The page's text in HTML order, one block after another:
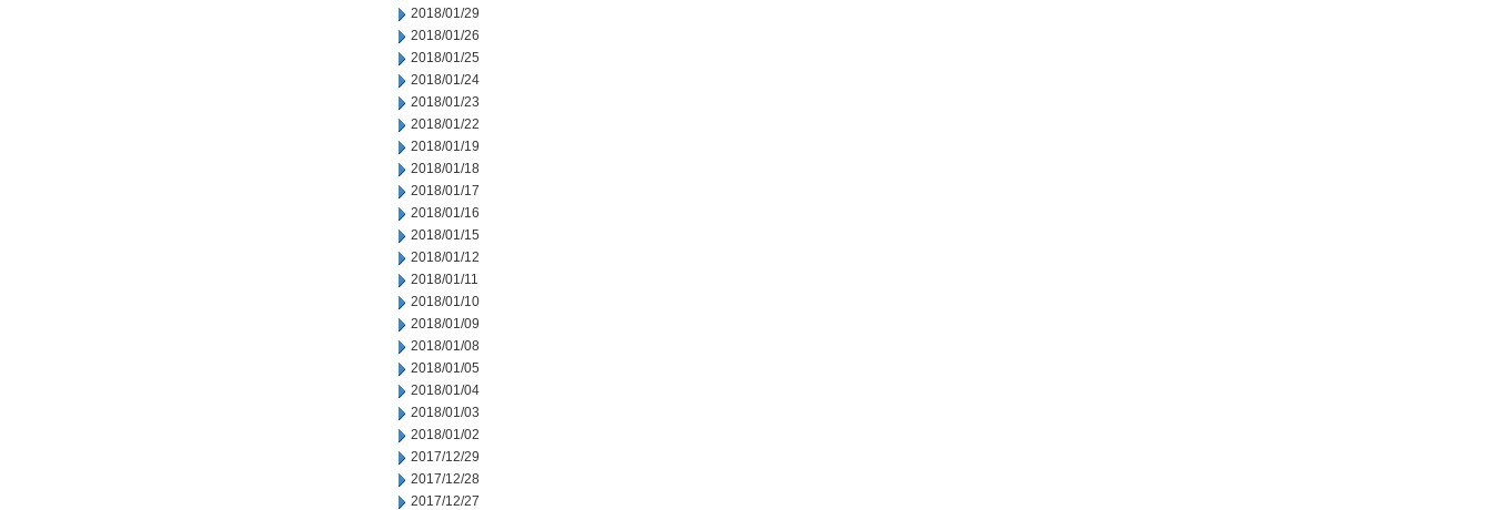
2018/01/29
2018/01/26
2018/01/25
2018/01/24
2018/01/23
2018/01/22
2018/01/19
2018/01/18
2018/01/17
2018/01/16
2018/01/15
2018/01/12
2018/01/11
2018/01/10
2018/01/09
2018/01/08
2018/01/05
2018/01/04
2018/01/03
2018/01/02
2017/12/29
2017/12/28
2017/12/27